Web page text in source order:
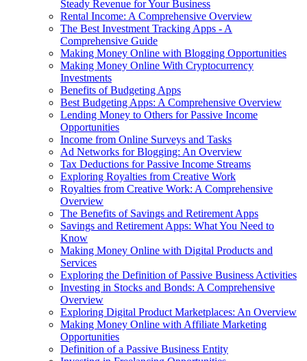
Steady Revenue for Your Business
Rental Income: A Comprehensive Overview
The Best Investment Tracking Apps - A
Comprehensive Guide
Making Money Online with Blogging Opportunities
Making Money Online With Cryptocurrency
Investments
Benefits of Budgeting Apps
Best Budgeting Apps: A Comprehensive Overview
Lending Money to Others for Passive Income
Opportunities
Income from Online Surveys and Tasks
Ad Networks for Blogging: An Overview
Tax Deductions for Passive Income Streams
Exploring Royalties from Creative Work
Royalties from Creative Work: A Comprehensive
Overview
The Benefits of Savings and Retirement Apps
Savings and Retirement Apps: What You Need to
Know
Making Money Online with Digital Products and
Services
Exploring the Definition of Passive Business Activities
Investing in Stocks and Bonds: A Comprehensive
Overview
Exploring Digital Product Marketplaces: An Overview
Making Money Online with Affiliate Marketing
Opportunities
Definition of a Passive Business Entity